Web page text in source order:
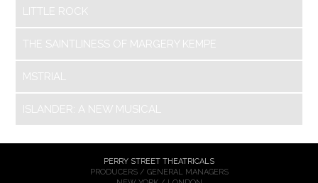
LITTLE ROCK
THE SAINTLINESS OF MARGERY KEMPE
MSTRIAL
ISLANDER: A NEW MUSICAL
PERRY STREET THEATRICALS
PRODUCERS / GENERAL MANAGERS